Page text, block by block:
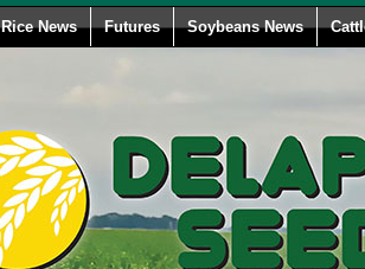
Rice News Futures Soybeans News